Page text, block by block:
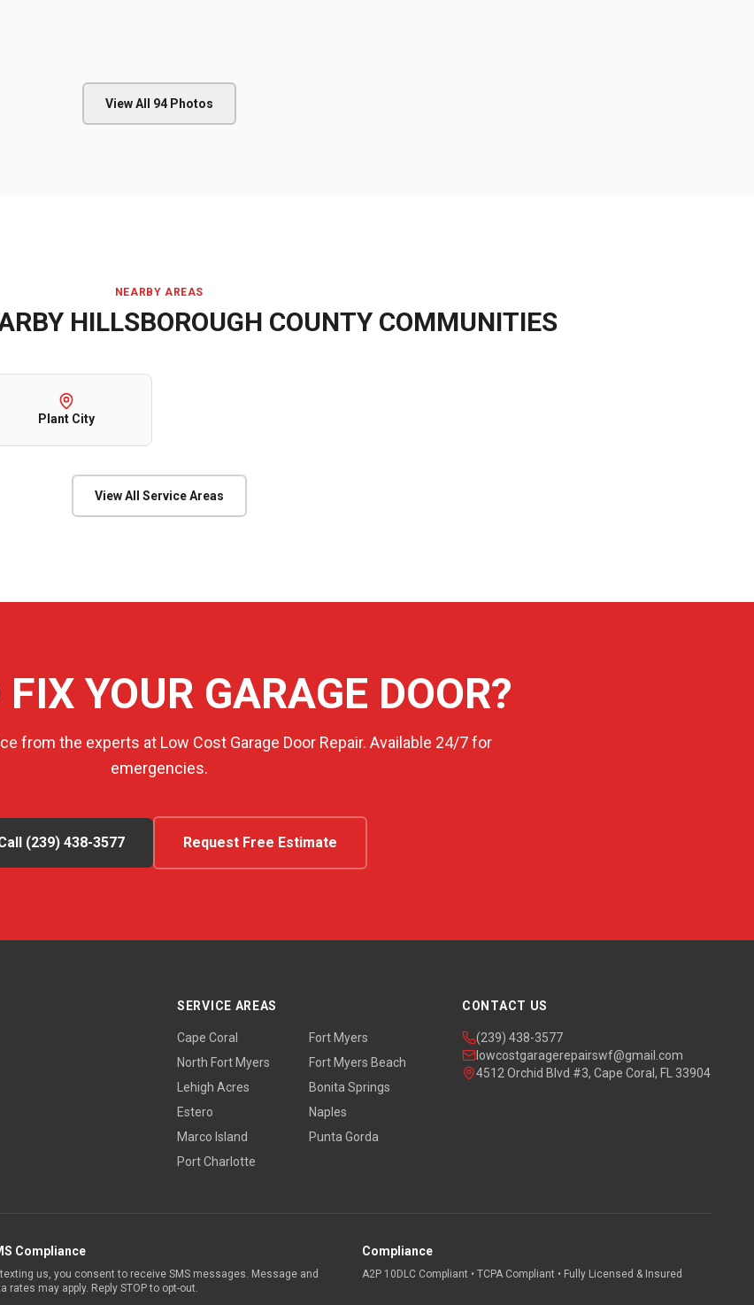
View All 94 Photos
NEARBY AREAS
HILLSBOROUGH COUNTY COMMUNITIES
Plant City
View All Service Areas
YOUR GARAGE DOOR?
from the experts at Low Cost Garage Door Repair. Available 24/7 for
emergencies.
(239) 438-3577 Request Free Estimate
SERVICE AREAS
Cape Coral
Fort Myers
North Fort Myers
Fort Myers Beach
Lehigh Acres
Bonita Springs
Estero
Naples
Marco Island
Punta Gorda
Port Charlotte
CONTACT US
(239) 438-3577
lowcostgaragerepairswf@gmail.com
4512 Orchid Blvd #3, Cape Coral, FL 33904
Compliance
texting us, you consent to receive SMS messages. Message and
rates may apply. Reply STOP to opt-out.
Compliance
A2P 10DLC Compliant • TCPA Compliant • Fully Licensed & Insured